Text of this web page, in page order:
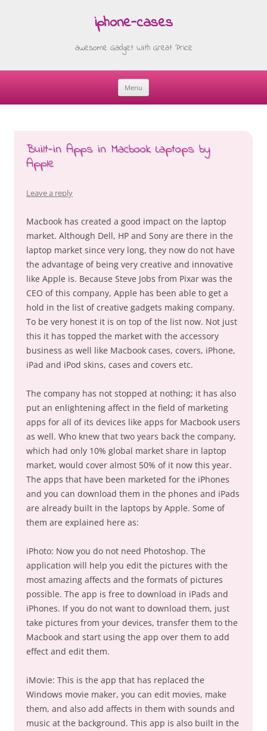
iphone-cases
awesome Gadget With Great Price
Menu
Skip
Built-in Apps in Macbook Laptops by
Apple
Leave a reply
Macbook has created a good impact on the laptop
market. Although Dell, HP and Sony are there in the
laptop market since very long, they now do not have
the advantage of being very creative and innovative
like Apple is. Because Steve Jobs from Pixar was the
CEO of this company, Apple has been able to get a
hold in the list of creative gadgets making company.
To be very honest it is on top of the list now. Not just
this it has topped the market with the accessory
business as well like Macbook cases, covers, iPhone,
iPad and iPod skins, cases and covers etc.
The company has not stopped at nothing; it has also
put an enlightening affect in the field of marketing
apps for all of its devices like apps for Macbook users
as well. Who knew that two years back the company,
which had only 10% global market share in laptop
market, would cover almost 50% of it now this year.
The apps that have been marketed for the iPhones
and you can download them in the phones and iPads
are already built in the laptops by Apple. Some of
them are explained here as:
iPhoto: Now you do not need Photoshop. The
application will help you edit the pictures with the
most amazing affects and the formats of pictures
possible. The app is free to download in iPads and
iPhones. If you do not want to download them, just
take pictures from your devices, transfer them to the
Macbook and start using the app over them to add
effect and edit them.
iMovie: This is the app that has replaced the
Windows movie maker, you can edit movies, make
them, and also add affects in them with sounds and
music at the background. This app is also built in the